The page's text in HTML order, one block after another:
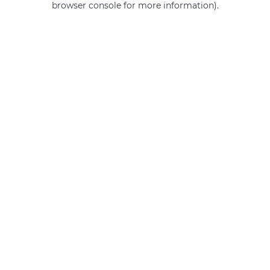
browser console for more information).